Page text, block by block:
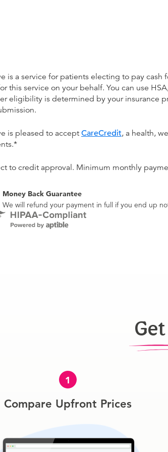
is a service for patients electing to pay
this service on your behalf. You can use
eligibility is determined by your insurance
is pleased to accept CareCredit, a health,
to credit approval. Minimum monthly
Money Back Guarantee
We will refund your payment in full if you end up
1
Compare Upfront Prices